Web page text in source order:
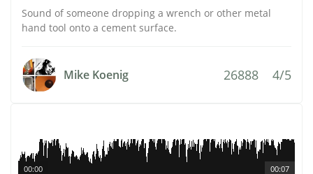
Sound of someone dropping a wrench or other metal
hand tool onto a cement surface.
Mike Koenig 26888 4/5
00:07
00:00